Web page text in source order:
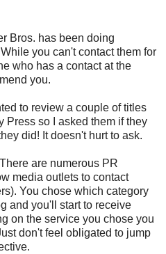
Bros. has been doing
you can't contact them for
who has a contact at the
you.
to review a couple of titles
Press so I asked them if they
did! It doesn't hurt to ask.
There are numerous PR
media outlets to contact
You chose which category
and you'll start to receive
on the service you chose you
don't feel obligated to jump